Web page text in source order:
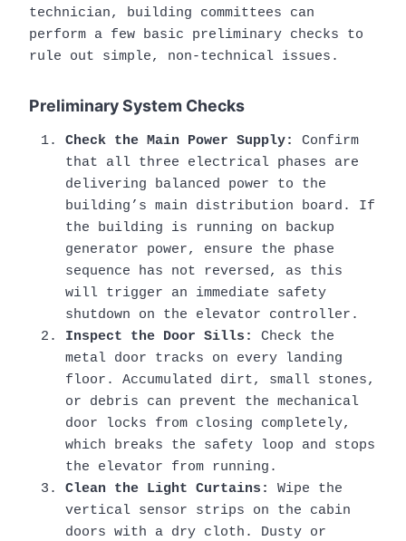
technician, building committees can
perform a few basic preliminary checks to
rule out simple, non-technical issues.
Preliminary System Checks
Check the Main Power Supply:
Confirm
that all three electrical phases are
delivering balanced power to the
building’s main distribution board. If
the building is running on backup
generator power, ensure the phase
sequence has not reversed, as this
will trigger an immediate safety
shutdown on the elevator controller.
Inspect the Door Sills:
Check the
metal door tracks on every landing
floor. Accumulated dirt, small stones,
or debris can prevent the mechanical
door locks from closing completely,
which breaks the safety loop and stops
the elevator from running.
Clean the Light Curtains:
Wipe the
vertical sensor strips on the cabin
doors with a dry cloth. Dusty or